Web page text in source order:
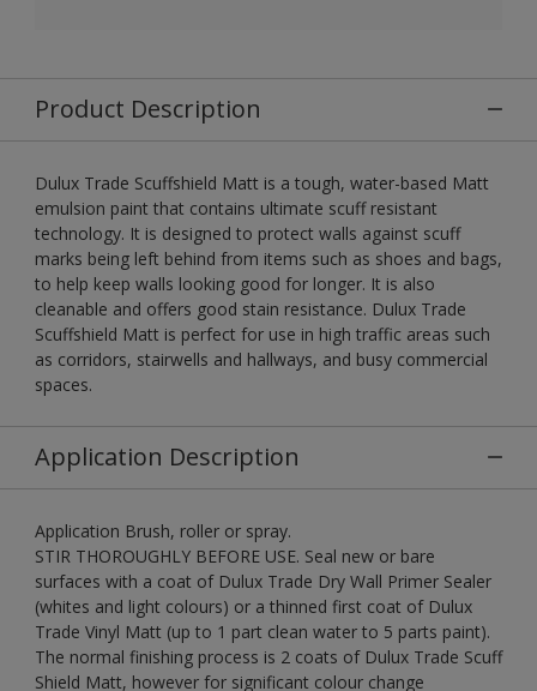
Product Description
Dulux Trade Scuffshield Matt is a tough, water-based Matt
emulsion paint that contains ultimate scuff resistant
technology. It is designed to protect walls against scuff
marks being left behind from items such as shoes and bags,
to help keep walls looking good for longer. It is also
cleanable and offers good stain resistance. Dulux Trade
Scuffshield Matt is perfect for use in high traffic areas such
as corridors, stairwells and hallways, and busy commercial
spaces.
Application Description
Application Brush, roller or spray.
STIR THOROUGHLY BEFORE USE. Seal new or bare
surfaces with a coat of Dulux Trade Dry Wall Primer Sealer
(whites and light colours) or a thinned first coat of Dulux
Trade Vinyl Matt (up to 1 part clean water to 5 parts paint).
The normal finishing process is 2 coats of Dulux Trade Scuff
Shield Matt, however for significant colour change